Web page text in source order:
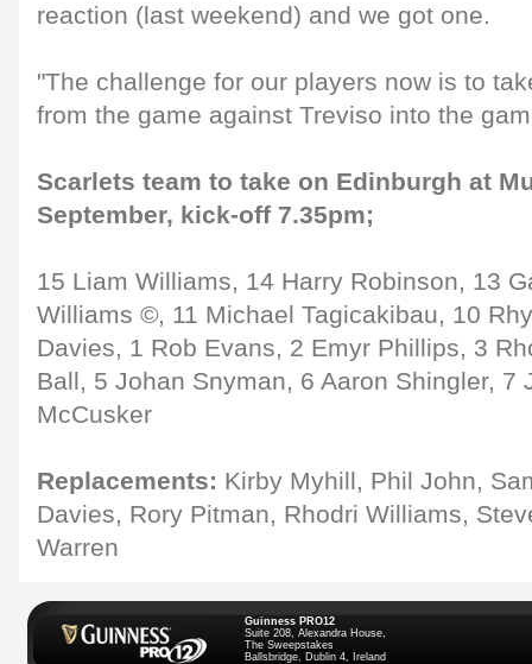
reaction (last weekend) and we got one.
"The challenge for our players now is to
from the game against Treviso into the
Scarlets team to take on Edinburgh at
September, kick-off 7.35pm;
15 Liam Williams, 14 Harry Robinson, 13
Williams ©, 11 Michael Tagicakibau, 10
Davies, 1 Rob Evans, 2 Emyr Phillips, 3
Ball, 5 Johan Snyman, 6 Aaron Shingler, 7
McCusker
Replacements: Kirby Myhill, Phil John,
Davies, Rory Pitman, Rhodri Williams,
Warren
Guinness PRO12
Suite 208, Alexandra House,
The Sweepstakes
Ballsbridge, Dublin 4, Ireland